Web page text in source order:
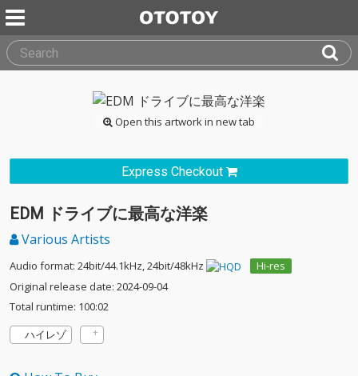
Open this artwork in new tab
Express Checkout
EDM ドライブに最高な洋楽
Various Artists
Audio format: 24bit/44.1kHz, 24bit/48kHz
Hi-res
Original release date: 2024-09-04
Total runtime: 100:02
ハイレゾ